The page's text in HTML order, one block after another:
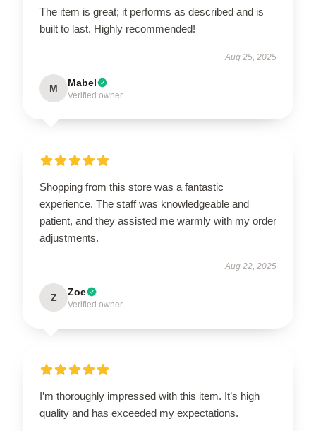
The item is great; it performs as described and is
built to last. Highly recommended!
Aug 25, 2025
M Mabel
Verified owner
Shopping from this store was a fantastic
experience. The staff was knowledgeable and
patient, and they assisted me warmly with my order
adjustments.
Aug 22, 2025
Z Zoe
Verified owner
I’m thoroughly impressed with this item. It’s high
quality and has exceeded my expectations.